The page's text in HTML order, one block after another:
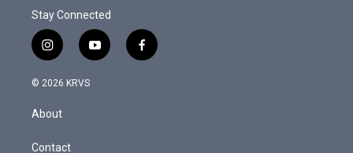
Stay Connected
i
n
s
a
g
y
o
f
a
© 2026 KRVS
About
Contact